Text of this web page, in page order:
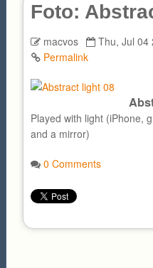
Foto:
macvos
Thu, Jul 04
Permalink
Played with light (iPhone,
and a mirror)
0 Comments